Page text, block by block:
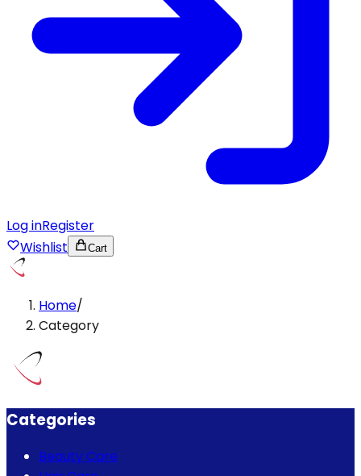
Log inRegister
Wishlist
Cart
Home/
Category
Categories
Beauty Care